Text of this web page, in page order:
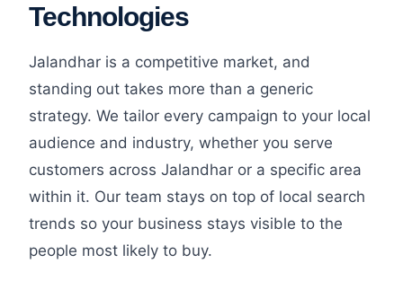
Technologies
Jalandhar is a competitive market, and
standing out takes more than a generic
strategy. We tailor every campaign to your local
audience and industry, whether you serve
customers across Jalandhar or a specific area
within it. Our team stays on top of local search
trends so your business stays visible to the
people most likely to buy.